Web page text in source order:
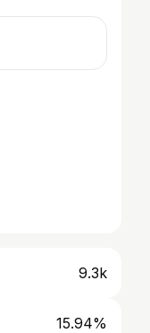
9.3k
15.94%